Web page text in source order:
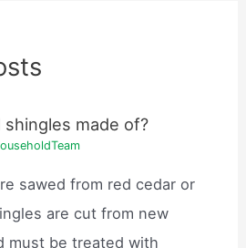
made of?
sawed from red cedar or
are cut from new
must be treated with